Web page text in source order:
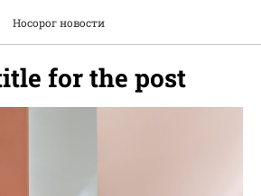
Носорог новости
for the post